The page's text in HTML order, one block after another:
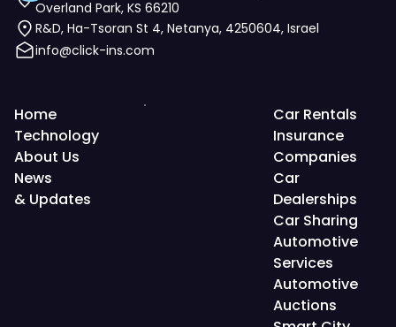
Overland Park, KS 66210
R&D, Ha-Tsoran St 4, Netanya, 4250604, Israel
info@click-ins.com
Home
Technology
About Us
News
& Updates
Car Rentals
Insurance
Companies
Car
Dealerships
Car Sharing
Automotive
Services
Automotive
Auctions